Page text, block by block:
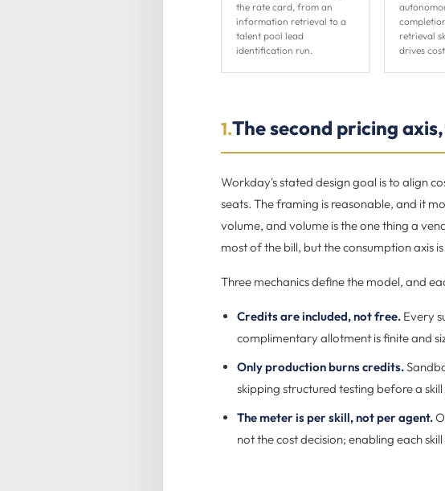
the rate card, from an
information retrieval to a
talent pool lead
identification run.
retrieval
drives
1.The second pricing
Workday's stated design goal is to align
seats. The framing is reasonable, and it
volume, and volume is the one thing a
most of the bill, but the consumption axis
Three mechanics define the model, and
Credits are included, not free. Every
complimentary allotment is finite and
Only production burns credits.
skipping structured testing before a skill
The meter is per skill, not per agent.
not the cost decision; enabling each skill